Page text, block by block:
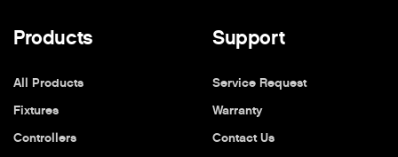
Products
All Products
Fixtures
Controllers
Support
Service Request
Warranty
Contact Us